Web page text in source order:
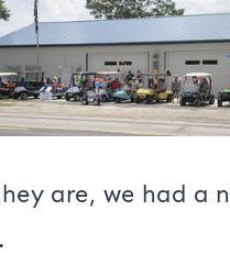
are, we had a